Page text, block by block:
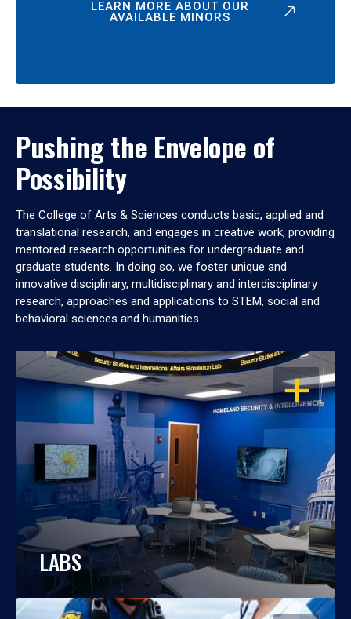
LEARN MORE ABOUT OUR
AVAILABLE MINORS
Pushing the Envelope of
Possibility
The College of Arts & Sciences conducts basic, applied and
translational research, and engages in creative work, providing
mentored research opportunities for undergraduate and
graduate students. In doing so, we foster unique and
innovative disciplinary, multidisciplinary and interdisciplinary
research, approaches and applications to STEM, social and
behavioral sciences and humanities.
OPEN
LABS